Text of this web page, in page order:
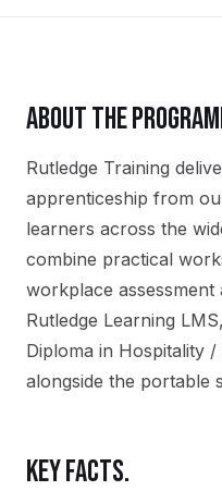
ABOUT THE
Rutledge Training
apprenticeship from
learners across the
combine practical
workplace assessment
Rutledge Learning
Diploma in Hospitality
alongside the portable
KEY FACTS.